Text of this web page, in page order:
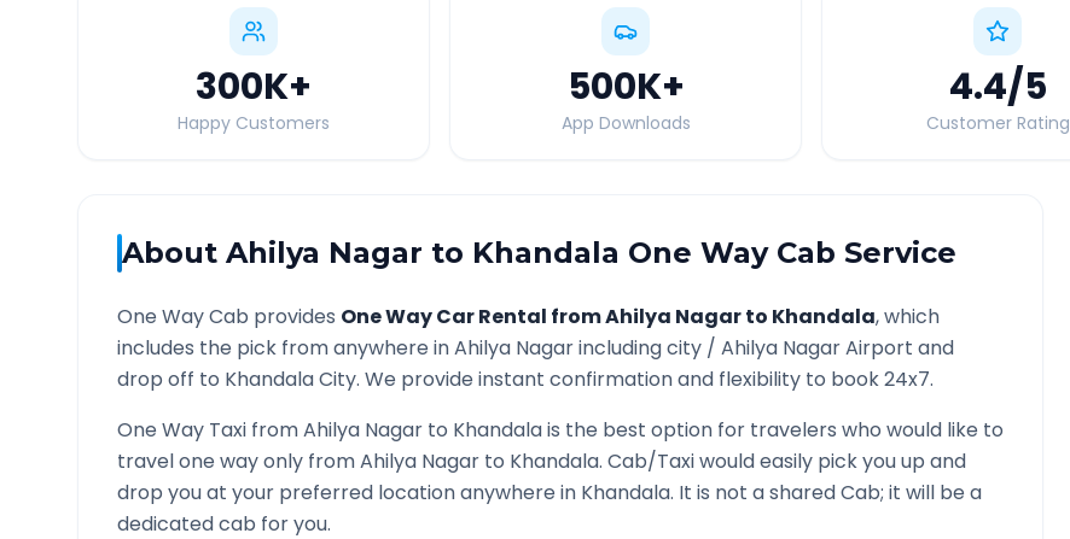
300K+
Happy Customers
500K+
App Downloads
4.4/5
Customer Rating
About Ahilya Nagar to Khandala One Way Cab Service
One Way Cab provides One Way Car Rental fromAhilya Nagarto Khandala, which
includes the pick from anywhere inAhilya Nagarincluding city / Ahilya NagarAirport and
drop off to KhandalaCity. We provide instant confirmation and flexibility to book 24x7.
One Way Taxi fromAhilya Nagar to Khandalais the best option for travelers who would like to
travel one way only fromAhilya Nagar to Khandala. Cab/Taxi would easily pick you up and
drop you at your preferred location anywhere in Khandala. It is not a shared Cab; it will be a
dedicated cab for you.